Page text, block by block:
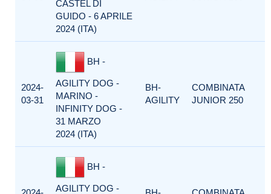
CASTEL DI
GUIDO - 6 APRILE
2024 (ITA)
2024-
03-31
BH -
AGILITY DOG -
MARINO -
INFINITY DOG -
31 MARZO
2024 (ITA)
BH-
AGILITY
COMBINATA
JUNIOR 250
BH -
AGILITY DOG -